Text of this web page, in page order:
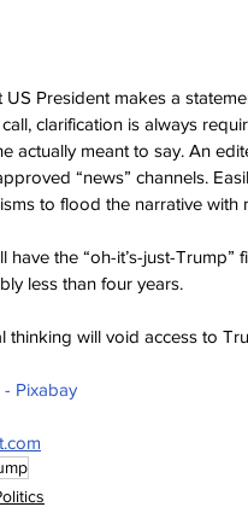
US President makes a
clarification is always
actually meant to say. An
“news” channels.
to flood the narrative with
have the “oh-it’s-just-
less than four years.
thinking will void access to
Pixabay